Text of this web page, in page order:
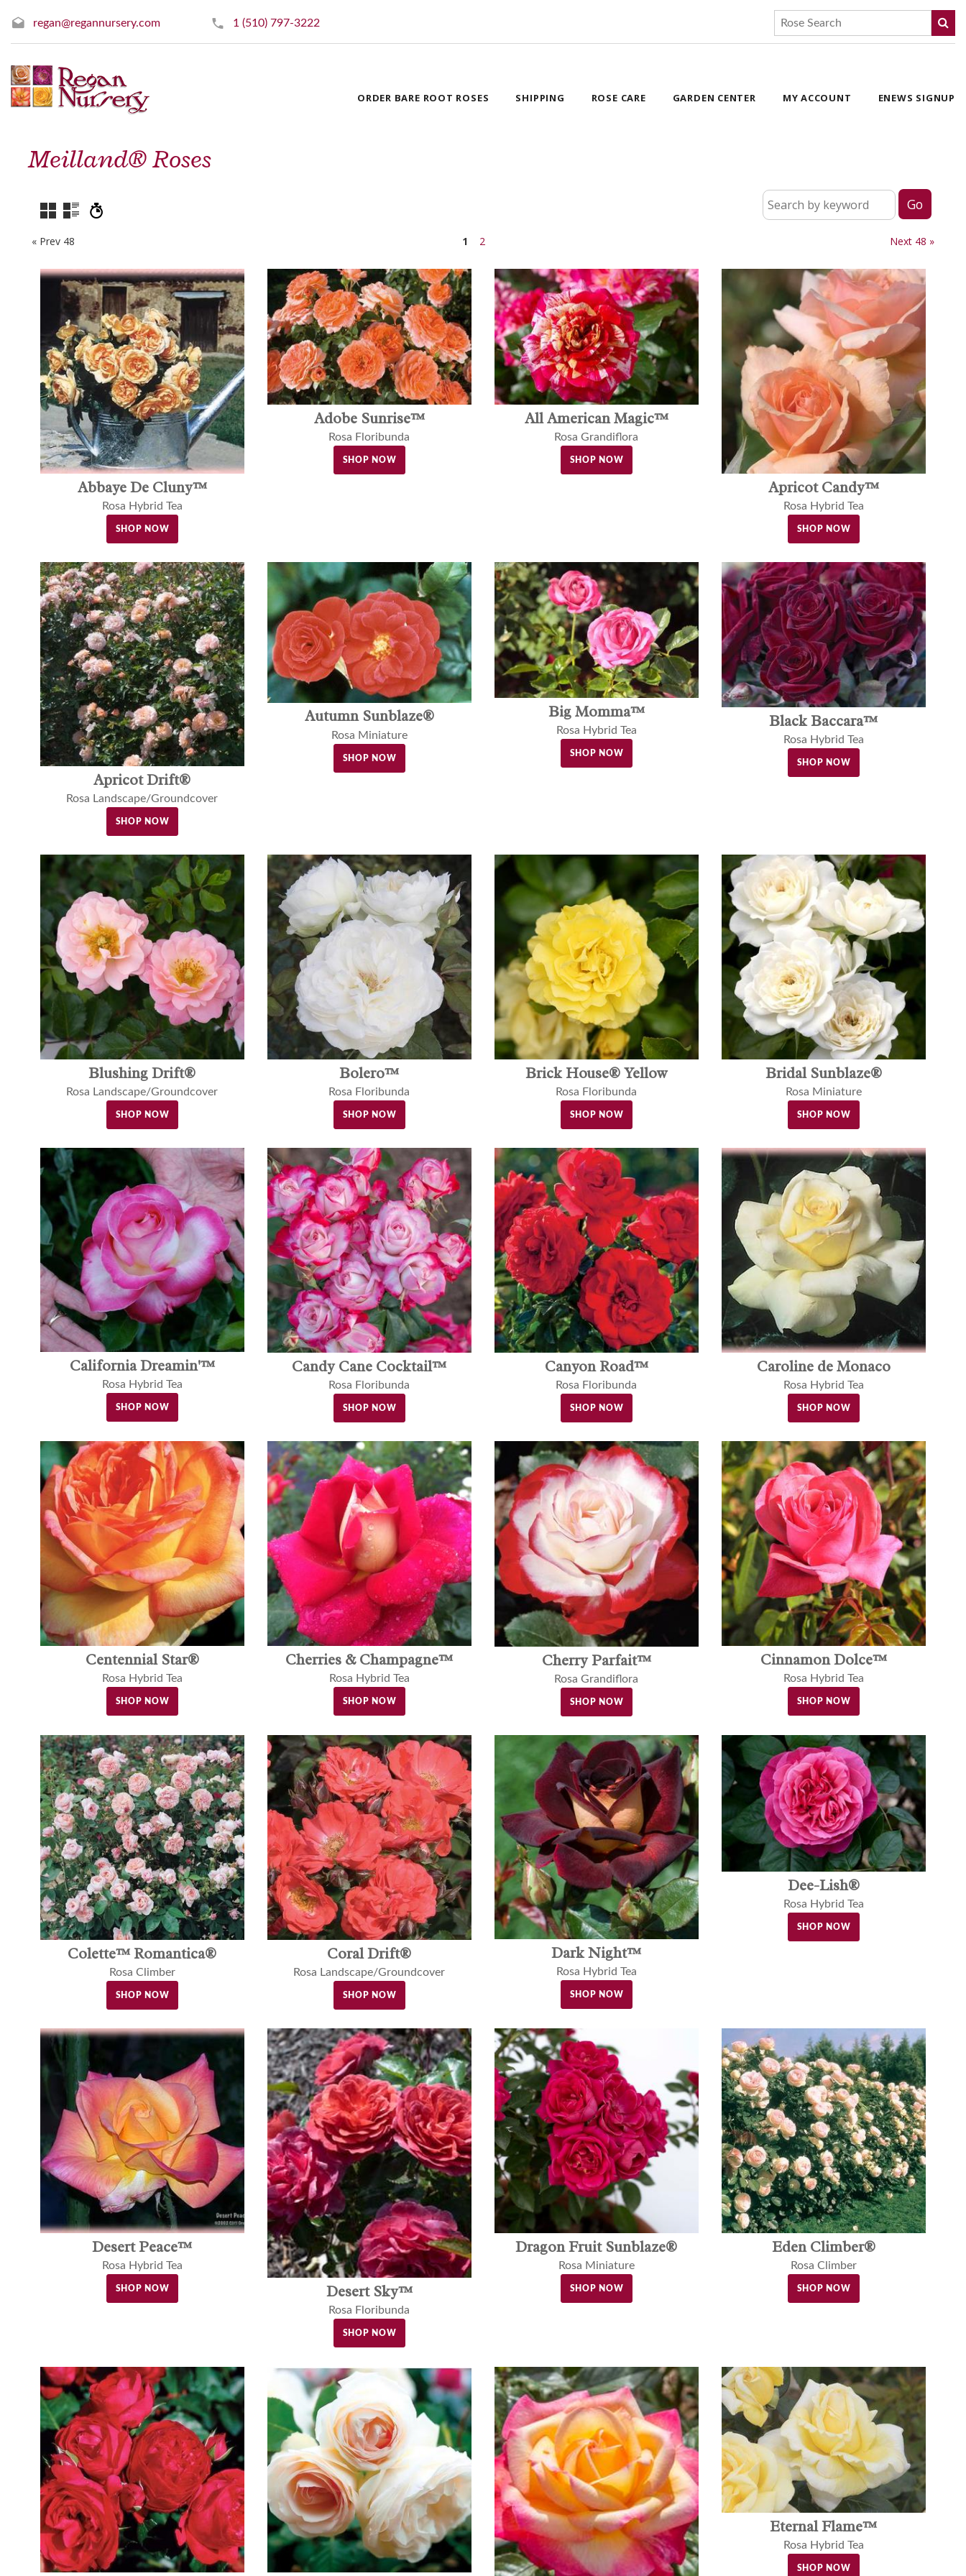
regan@regannursery.com 1 (510) 797-3222
ORDER BARE ROOT ROSES SHIPPING ROSE CARE GARDEN CENTER MY ACCOUNT ENEWS SIGNUP
Meilland® Roses
« Prev 48 1 2 Next 48 »
Abbaye De Cluny™
Rosa Hybrid Tea
SHOP NOW
Adobe Sunrise™
Rosa Floribunda
SHOP NOW
All American Magic™
Rosa Grandiflora
SHOP NOW
Apricot Candy™
Rosa Hybrid Tea
SHOP NOW
Apricot Drift®
Rosa Landscape/Groundcover
SHOP NOW
Autumn Sunblaze®
Rosa Miniature
SHOP NOW
Big Momma™
Rosa Hybrid Tea
SHOP NOW
Black Baccara™
Rosa Hybrid Tea
SHOP NOW
Blushing Drift®
Rosa Landscape/Groundcover
SHOP NOW
Bolero™
Rosa Floribunda
SHOP NOW
Brick House® Yellow
Rosa Floribunda
SHOP NOW
Bridal Sunblaze®
Rosa Miniature
SHOP NOW
California Dreamin'™
Rosa Hybrid Tea
SHOP NOW
Candy Cane Cocktail™
Rosa Floribunda
SHOP NOW
Canyon Road™
Rosa Floribunda
SHOP NOW
Caroline de Monaco
Rosa Hybrid Tea
SHOP NOW
Centennial Star®
Rosa Hybrid Tea
SHOP NOW
Cherries & Champagne™
Rosa Hybrid Tea
SHOP NOW
Cherry Parfait™
Rosa Grandiflora
SHOP NOW
Cinnamon Dolce™
Rosa Hybrid Tea
SHOP NOW
Colette™ Romantica®
Rosa Climber
SHOP NOW
Coral Drift®
Rosa Landscape/Groundcover
SHOP NOW
Dark Night™
Rosa Hybrid Tea
SHOP NOW
Dee-Lish®
Rosa Hybrid Tea
SHOP NOW
Desert Peace™
Rosa Hybrid Tea
SHOP NOW Desert Sky™
Rosa Floribunda
SHOP NOW
Dragon Fruit Sunblaze®
Rosa Miniature
SHOP NOW
Eden Climber®
Rosa Climber
SHOP NOW
Eternal Flame™
Rosa Hybrid Tea
SHOP NOW